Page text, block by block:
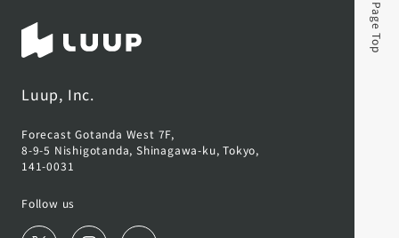
Luup, Inc.
Forecast Gotanda West 7F,
8-9-5 Nishigotanda, Shinagawa-ku, Tokyo,
141-0031
Follow us
Page Top